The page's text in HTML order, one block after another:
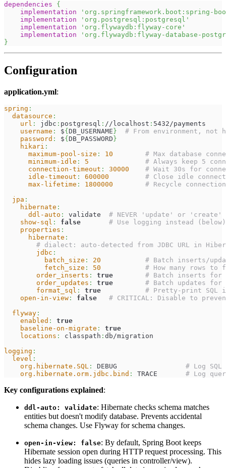
dependencies
{
implementation
'org.springframework.boot:spring-
implementation
'org.postgresql:postgresql'
implementation
'org.flywaydb:flyway-core'
implementation
'org.flywaydb:flyway-database-
}
Configuration
application.yml:
spring :
datasource :
url : jdbc : postgresql : //localhost : 5432/payments
username : ${ DB_USERNAME }
# From environment, not
password : ${ DB_PASSWORD }
hikari :
maximum-pool-size : 10
# Max database
minimum-idle : 5
# Always keep 5
connection-timeout : 30000
# Wait 30s for
idle-timeout : 600000
# Close idle
max-lifetime : 1800000
# Recycle
jpa :
hibernate :
ddl-auto : validate # NEVER 'update' or
show-sql : false
# Use logging instead (below)
properties :
hibernate :
# dialect: auto-detected from JDBC URL in
jdbc :
batch_size : 20
# Batch inserts/
fetch_size : 50
# How many rows to
order_inserts : true
# Batch inserts for
order_updates : true
# Batch updates for
format_sql : true
# Pretty-print SQL
open-in-view : false
# CRITICAL: Disable to
flyway :
enabled :
true
baseline-on-migrate :
true
locations : classpath : db/migration
logging :
level :
org.hibernate.SQL : DEBUG # Log
org.hibernate.orm.jdbc.bind : TRACE # Log
Key configurations explained:
ddl-auto: validate: Hibernate checks schema matches
entities but doesn't modify database. Prevents accidental
schema changes. Use Flyway for schema changes.
open-in-view: false: By default, Spring Boot keeps
Hibernate session open during HTTP request processing. This
hides lazy loading issues (queries in controller/view).